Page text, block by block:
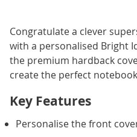
Congratulate a clever
with a personalised Bright
the premium hardback
create the perfect
Key Features
Personalise the front